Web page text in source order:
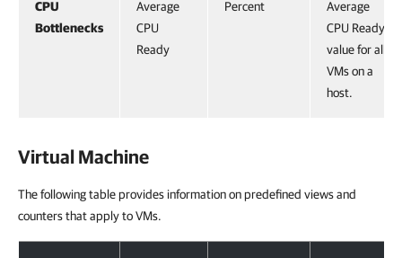
CPU
Bottlenecks
Average
CPU
Ready
Percent
Average
CPU Ready
value for all
VMs on a
host.
Virtual Machine
The following table provides information on predefined views and
counters that apply to VMs.